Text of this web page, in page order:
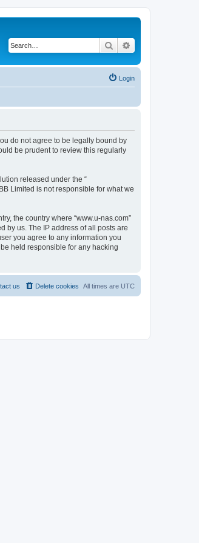
Search
Login
do not agree to be legally bound by
be prudent to review this regularly
released under the “
Limited is not responsible for what we
the country where “www.u-nas.com”
by us. The IP address of all posts are
you agree to any information you
held responsible for any hacking
All times are UTC
Delete cookies
us